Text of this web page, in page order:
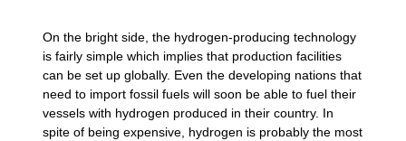
On the bright side, the hydrogen-producing technology
is fairly simple which implies that production facilities
can be set up globally. Even the developing nations that
need to import fossil fuels will soon be able to fuel their
vessels with hydrogen produced in their country. In
spite of being expensive, hydrogen is probably the most